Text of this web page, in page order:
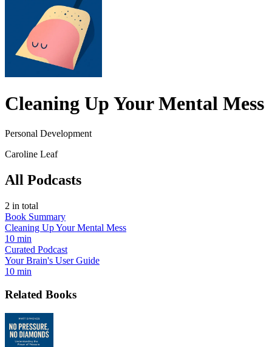
Cleaning Up Your Mental Mess
Personal Development
Caroline Leaf
All Podcasts
2 in total
Book Summary
Cleaning Up Your Mental Mess
10 min
Curated Podcast
Your Brain's User Guide
10 min
Related Books